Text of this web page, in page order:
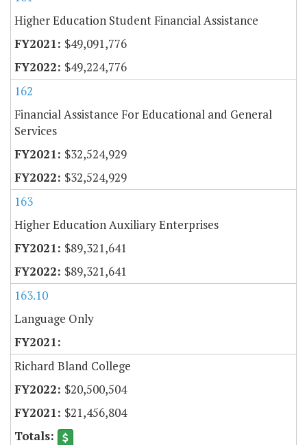
Higher Education Student Financial Assistance
$49,091,776
$49,224,776
162
Financial Assistance For Educational and General
Services
$32,524,929
$32,524,929
163
Higher Education Auxiliary Enterprises
$89,321,641
$89,321,641
163.10
Language Only
Richard Bland College
$20,500,504
$21,456,804